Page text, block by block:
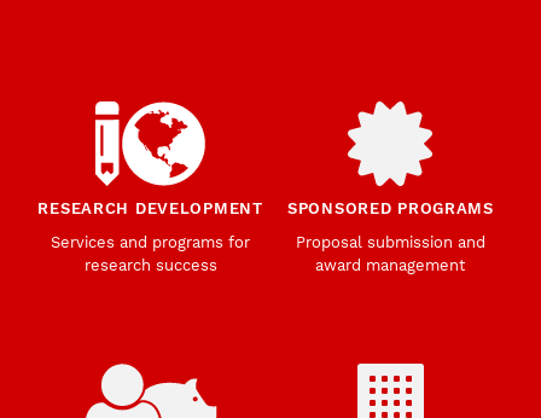
RESEARCH DEVELOPMENT
Services and programs for
research success
SPONSORED PROGRAMS
Proposal submission and
award management